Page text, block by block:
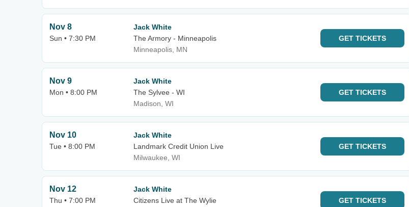
Nov 8
Sun • 7:30 PM
Jack White
The Armory - Minneapolis
Minneapolis, MN
GET TICKETS
Nov 9
Mon • 8:00 PM
Jack White
The Sylvee - WI
Madison, WI
GET TICKETS
Nov 10
Tue • 8:00 PM
Jack White
Landmark Credit Union Live
Milwaukee, WI
GET TICKETS
Nov 12
Thu • 7:00 PM
Jack White
Citizens Live at The Wylie
GET TICKETS